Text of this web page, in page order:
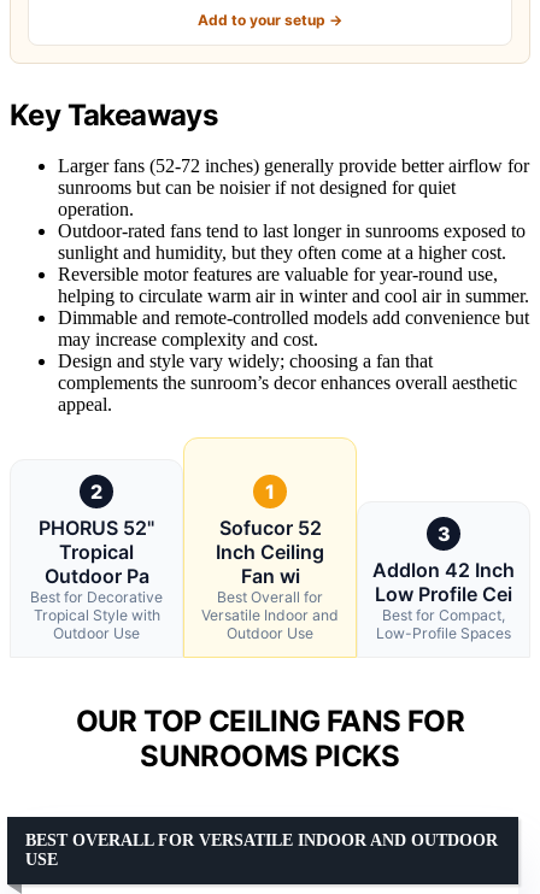
Add to your setup →
Key Takeaways
Larger fans (52-72 inches) generally provide better airflow for
sunrooms but can be noisier if not designed for quiet
operation.
Outdoor-rated fans tend to last longer in sunrooms exposed to
sunlight and humidity, but they often come at a higher cost.
Reversible motor features are valuable for year-round use,
helping to circulate warm air in winter and cool air in summer.
Dimmable and remote-controlled models add convenience but
may increase complexity and cost.
Design and style vary widely; choosing a fan that
complements the sunroom’s decor enhances overall aesthetic
appeal.
2
PHORUS 52"
Tropical
Outdoor Pa
Best for Decorative
Tropical Style with
Outdoor Use
1
Sofucor 52
Inch Ceiling
Fan wi
Best Overall for
Versatile Indoor and
Outdoor Use
3
Addlon 42 Inch
Low Profile Cei
Best for Compact,
Low-Profile Spaces
OUR TOP CEILING FANS FOR
SUNROOMS PICKS
BEST OVERALL FOR VERSATILE INDOOR AND OUTDOOR
USE